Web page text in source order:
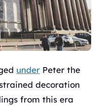
under Peter the
decoration
from this era